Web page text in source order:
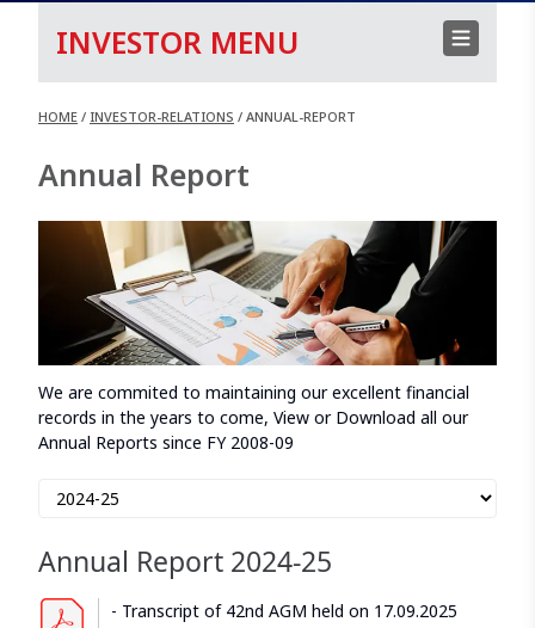
INVESTOR MENU
HOME / INVESTOR-RELATIONS / ANNUAL-REPORT
Annual Report
We are commited to maintaining our excellent financial
records in the years to come, View or Download all our
Annual Reports since FY 2008-09
Annual Report 2024-25
Transcript of 42nd AGM held on 17.09.2025